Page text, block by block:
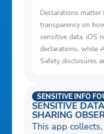
Declarations matter
transparency on
sensitive data. iOS
declarations, while
Safety disclosures
SENSITIVE
SHARING
SENSITIVE INFO
This app